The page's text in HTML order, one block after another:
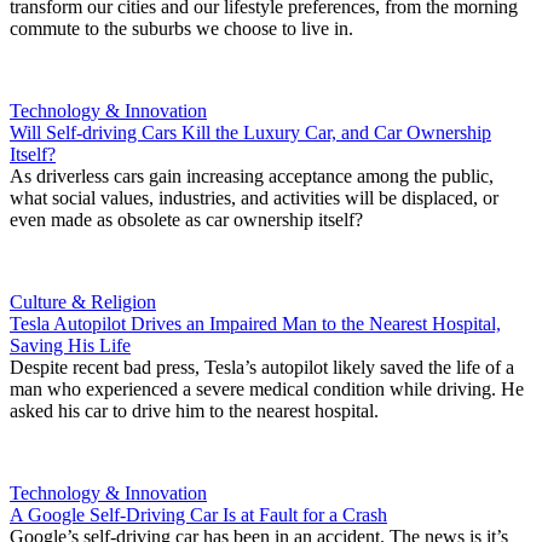
transform our cities and our lifestyle preferences, from the morning
commute to the suburbs we choose to live in.
Technology & Innovation
Will Self-driving Cars Kill the Luxury Car, and Car Ownership
Itself?
As driverless cars gain increasing acceptance among the public,
what social values, industries, and activities will be displaced, or
even made as obsolete as car ownership itself?
Culture & Religion
Tesla Autopilot Drives an Impaired Man to the Nearest Hospital,
Saving His Life
Despite recent bad press, Tesla’s autopilot likely saved the life of a
man who experienced a severe medical condition while driving. He
asked his car to drive him to the nearest hospital.
Technology & Innovation
A Google Self-Driving Car Is at Fault for a Crash
Google’s self-driving car has been in an accident. The news is it’s